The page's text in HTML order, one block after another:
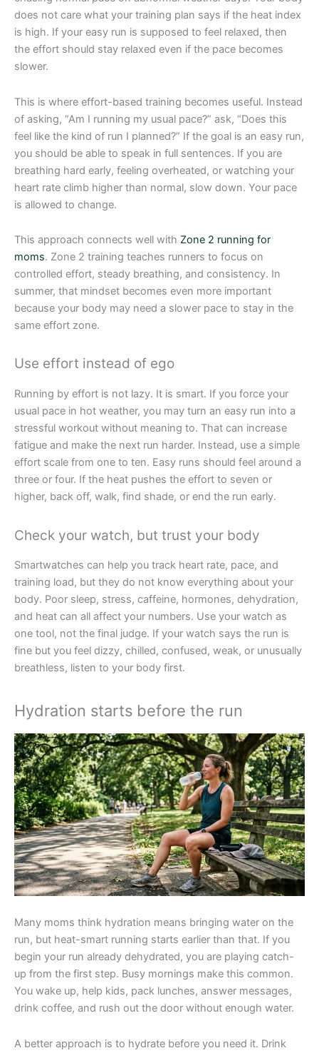
does not care what your training plan says if the heat index
is high. If your easy run is supposed to feel relaxed, then
the effort should stay relaxed even if the pace becomes
slower.
This is where effort-based training becomes useful. Instead
of asking, “Am I running my usual pace?” ask, “Does this
feel like the kind of run I planned?” If the goal is an easy run,
you should be able to speak in full sentences. If you are
breathing hard early, feeling overheated, or watching your
heart rate climb higher than normal, slow down. Your pace
is allowed to change.
This approach connects well with Zone 2 running for
moms. Zone 2 training teaches runners to focus on
controlled effort, steady breathing, and consistency. In
summer, that mindset becomes even more important
because your body may need a slower pace to stay in the
same effort zone.
Use effort instead of ego
Running by effort is not lazy. It is smart. If you force your
usual pace in hot weather, you may turn an easy run into a
stressful workout without meaning to. That can increase
fatigue and make the next run harder. Instead, use a simple
effort scale from one to ten. Easy runs should feel around a
three or four. If the heat pushes the effort to seven or
higher, back off, walk, find shade, or end the run early.
Check your watch, but trust your body
Smartwatches can help you track heart rate, pace, and
training load, but they do not know everything about your
body. Poor sleep, stress, caffeine, hormones, dehydration,
and heat can all affect your numbers. Use your watch as
one tool, not the final judge. If your watch says the run is
fine but you feel dizzy, chilled, confused, weak, or unusually
breathless, listen to your body first.
Hydration starts before the run
Many moms think hydration means bringing water on the
run, but heat-smart running starts earlier than that. If you
begin your run already dehydrated, you are playing catch-
up from the first step. Busy mornings make this common.
You wake up, help kids, pack lunches, answer messages,
drink coffee, and rush out the door without enough water.
A better approach is to hydrate before you need it. Drink